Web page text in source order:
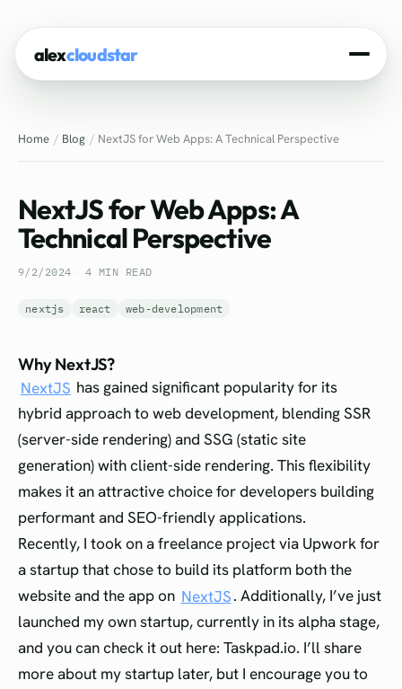
alexcloudstar
About
Experience
Tech Stack
Blog
Home Blog NextJS for Web Apps: A Technical Perspective
NextJS for Web Apps: A
Technical Perspective
9/2/2024 4 MIN READ
nextjs react web-development
Why NextJS?
NextJS has gained significant popularity for its
hybrid approach to web development, blending SSR
(server-side rendering) and SSG (static site
generation) with client-side rendering. This flexibility
makes it an attractive choice for developers building
performant and SEO-friendly applications.
Recently, I took on a freelance project via Upwork for
a startup that chose to build its platform both the
website and the app on NextJS. Additionally, I’ve just
launched my own startup, currently in its alpha stage,
and you can check it out here: Taskpad.io. I’ll share
more about my startup later, but I encourage you to